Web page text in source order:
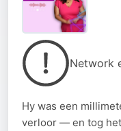
Network
Hy was een
verloor — en tog